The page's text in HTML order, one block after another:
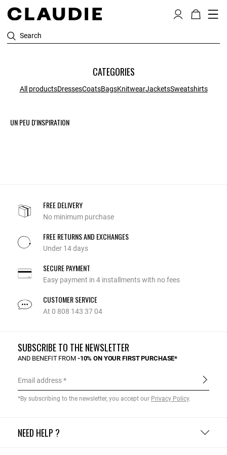
Search
CATEGORIES
All productsDressesCoatsBagsKnitwearJacketsSweatshirts
UN PEU D'INSPIRATION
FREE DELIVERY
No minimum purchase
FREE RETURNS AND EXCHANGES
Under 14 days
SECURE PAYMENT
Easy payment in 4 installments with no fees
CUSTOMER SERVICE
At 0 808 143 37 04
NEED HELP ?
SUBSCRIBE TO THE NEWSLETTER
AND BENEFIT FROM -10% ON YOUR FIRST PURCHASE*
Email address
*By subscribing to the newsletter, you accept our Privacy Policy.